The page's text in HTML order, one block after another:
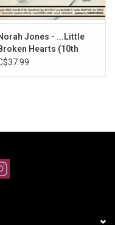
Jones - ...Little
Hearts (10th